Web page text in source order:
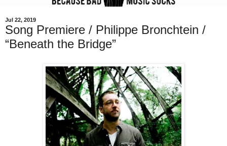
Jul 22, 2019
Song Premiere / Philippe Bronchtein /
“Beneath the Bridge”